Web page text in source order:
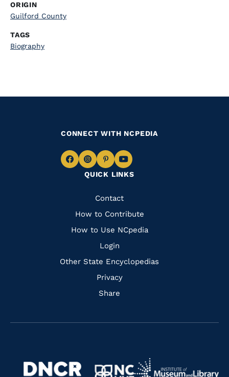
ORIGIN
Guilford County
TAGS
Biography
QUICK LINKS
Quick
Links
Contact
How to Contribute
How to Use NCpedia
Login
Other State Encyclopedias
Privacy
Share
CONNECT WITH NCPEDIA
Navigate
Facebook
Navigate
to
Instagram
Navigate
to
Pinterest
Navigate
to
Navigate
Navigate